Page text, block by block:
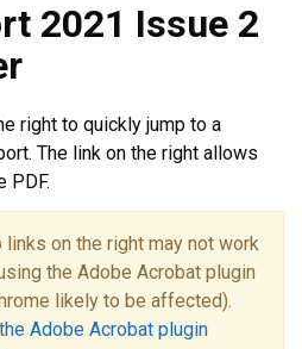
2021 Issue 2
right to quickly jump to a
The link on the right allows
PDF.
links on the right may not work
the Adobe Acrobat plugin
likely to be affected).
Adobe Acrobat plugin